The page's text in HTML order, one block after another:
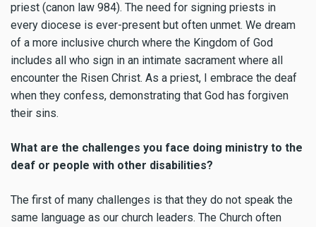
priest (canon law 984). The need for signing priests in
every diocese is ever-present but often unmet. We dream
of a more inclusive church where the Kingdom of God
includes all who sign in an intimate sacrament where all
encounter the Risen Christ. As a priest, I embrace the deaf
when they confess, demonstrating that God has forgiven
their sins.
What are the challenges you face doing ministry to the
deaf or people with other disabilities?
The first of many challenges is that they do not speak the
same language as our church leaders. The Church often